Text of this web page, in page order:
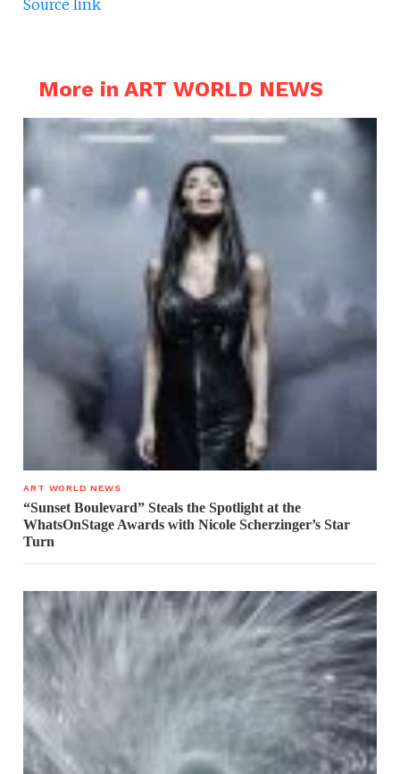
Source link
More in ART WORLD NEWS
ART WORLD NEWS
“Sunset Boulevard” Steals the Spotlight at the
WhatsOnStage Awards with Nicole Scherzinger’s Star
Turn